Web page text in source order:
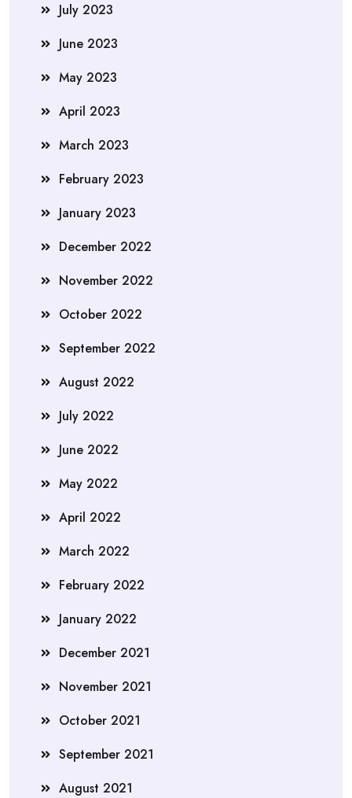
July 2023
June 2023
May 2023
April 2023
March 2023
February 2023
January 2023
December 2022
November 2022
October 2022
September 2022
August 2022
July 2022
June 2022
May 2022
April 2022
March 2022
February 2022
January 2022
December 2021
November 2021
October 2021
September 2021
August 2021